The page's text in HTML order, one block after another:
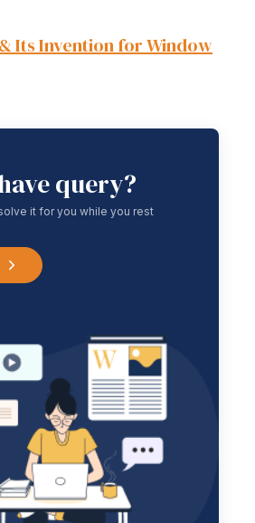
Its Invention for Window
query?
it for you while you rest